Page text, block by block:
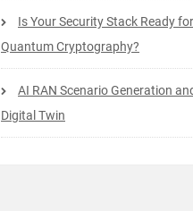
Is Your Security Stack Ready
Quantum Cryptography?
AI RAN Scenario Generation
Digital Twin